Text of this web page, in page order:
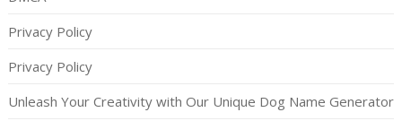
Privacy Policy
Privacy Policy
Unleash Your Creativity with Our Unique Dog Name Generator